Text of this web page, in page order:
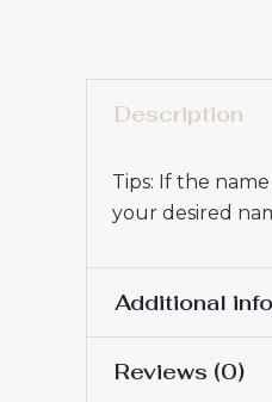
Description
Tips: If the
your desired
Additional
Men Size
Reviews (0)